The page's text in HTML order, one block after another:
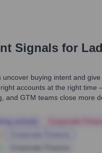
Signals for
uncover buying intent and
accounts at the right time
and GTM teams close more